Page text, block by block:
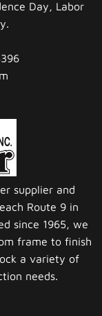
Day, Labor
supplier and
Route 9 in
since 1965, we
frame to finish
a variety of
needs.